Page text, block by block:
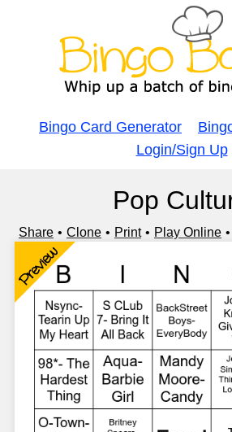
Bingo Card Generator
Login/Sign Up
Pop
Share Clone Print Play Online
Preview